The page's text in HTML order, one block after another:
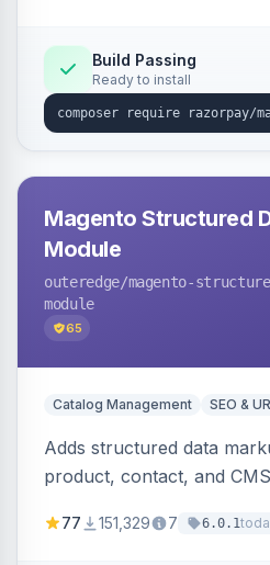
Build Passing
Ready to install
Magento Structured
Module
outeredge/magento-
module
65
Catalog Management SEO &
Adds structured data
product, contact, and
engines.
77 151,329 7 6.0.1